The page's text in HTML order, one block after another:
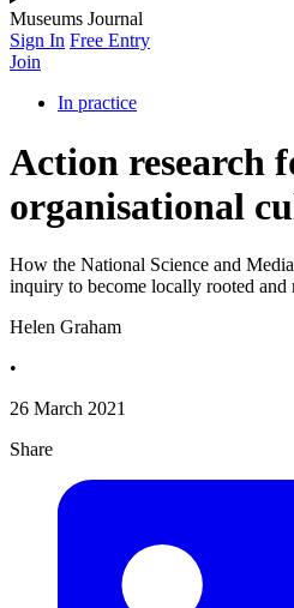
Museums Journal
Sign In Free Entry
Join
In practice
Action research
organisational
How the National Science and
inquiry to become locally rooted and
Helen Graham
•
26 March 2021
Share